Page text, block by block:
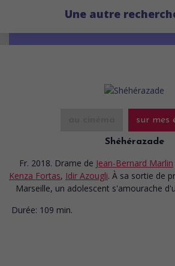
Une autre
sur mes
Shéhérazade
Fr. 2018. Drame de Jean-Bernard Marlin
Kenza Fortas, Idir Azougli. À sa sortie de
Marseille, un adolescent s'amourache
Durée: 109 min.